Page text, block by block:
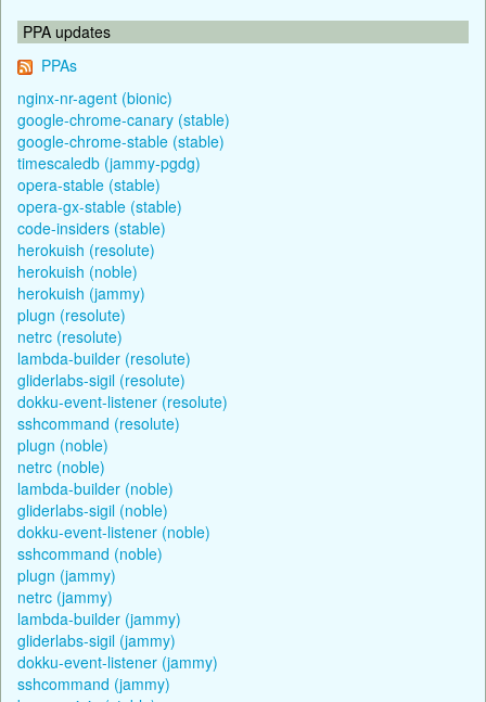
PPA updates
PPAs
nginx-nr-agent (bionic)
google-chrome-canary (stable)
google-chrome-stable (stable)
timescaledb (jammy-pgdg)
opera-stable (stable)
opera-gx-stable (stable)
code-insiders (stable)
herokuish (resolute)
herokuish (noble)
herokuish (jammy)
plugn (resolute)
netrc (resolute)
lambda-builder (resolute)
gliderlabs-sigil (resolute)
dokku-event-listener (resolute)
sshcommand (resolute)
plugn (noble)
netrc (noble)
lambda-builder (noble)
gliderlabs-sigil (noble)
dokku-event-listener (noble)
sshcommand (noble)
plugn (jammy)
netrc (jammy)
lambda-builder (jammy)
gliderlabs-sigil (jammy)
dokku-event-listener (jammy)
sshcommand (jammy)